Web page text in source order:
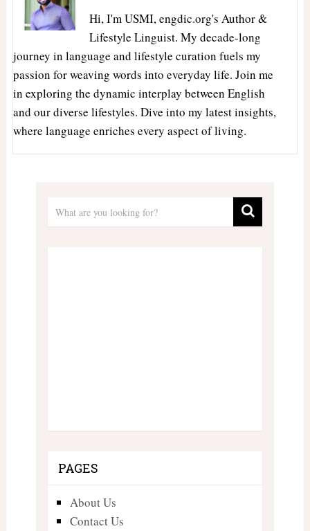
Hi, I'm USMI, engdic.org's Author &
Lifestyle Linguist. My decade-long
journey in language and lifestyle curation fuels my
passion for weaving words into everyday life. Join me
in exploring the dynamic interplay between English
and our diverse lifestyles. Dive into my latest insights,
where language enriches every aspect of living.
PAGES
About Us
Contact Us